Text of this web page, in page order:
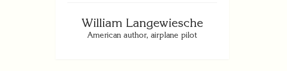
William Langewiesche
American author, airplane pilot